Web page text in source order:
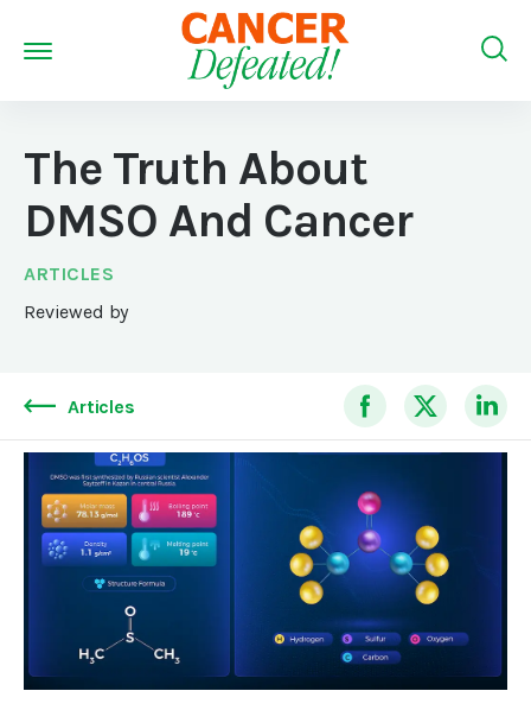
The Truth About
DMSO And Cancer
ARTICLES
Reviewed by
Articles